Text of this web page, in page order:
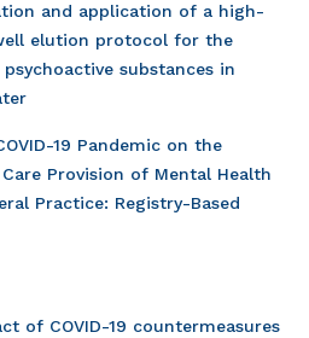
and application of a high-
elution protocol for the
substances in
19 Pandemic on the
Provision of Mental Health
Practice: Registry-Based
of COVID-19 countermeasures